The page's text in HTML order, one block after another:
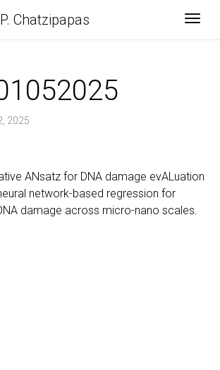
Chatzipapas
2025
ANsatz for DNA damage evALuation
network-based regression for
damage across micro-nano scales.